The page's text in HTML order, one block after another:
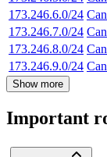
173.246.6.0/24
173.246.7.0/24
173.246.8.0/24
173.246.9.0/24
Show more
Important